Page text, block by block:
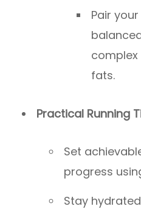
Pair
fats.
Practical Running
Set
progress
Stay